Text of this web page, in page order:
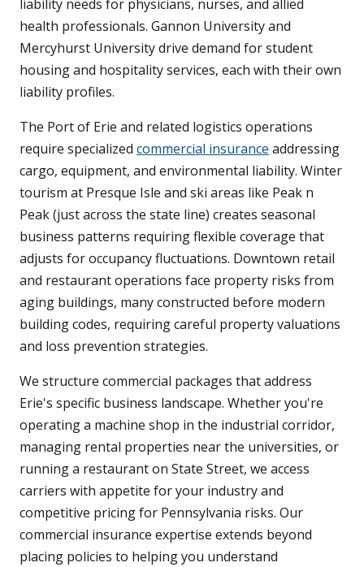
liability needs for physicians, nurses, and allied
health professionals. Gannon University and
Mercyhurst University drive demand for student
housing and hospitality services, each with their own
liability profiles.
The Port of Erie and related logistics operations
require specialized commercial insurance addressing
cargo, equipment, and environmental liability. Winter
tourism at Presque Isle and ski areas like Peak n
Peak (just across the state line) creates seasonal
business patterns requiring flexible coverage that
adjusts for occupancy fluctuations. Downtown retail
and restaurant operations face property risks from
aging buildings, many constructed before modern
building codes, requiring careful property valuations
and loss prevention strategies.
We structure commercial packages that address
Erie's specific business landscape. Whether you're
operating a machine shop in the industrial corridor,
managing rental properties near the universities, or
running a restaurant on State Street, we access
carriers with appetite for your industry and
competitive pricing for Pennsylvania risks. Our
commercial insurance expertise extends beyond
placing policies to helping you understand